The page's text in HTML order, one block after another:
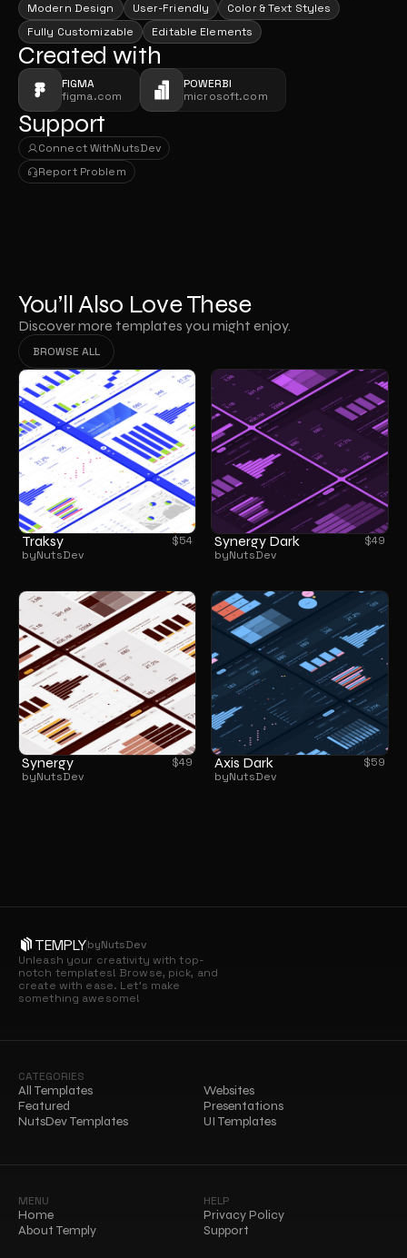
Modern Design
User-Friendly
Color & Text Styles
Fully Customizable
Editable Elements
Created with
FIGMA
figma.com
POWERBI
microsoft.com
Support
Connect With
Connect With
NutsDev
NutsDev
Report Problem
Report Problem
You’ll Also Love These
Discover more templates you might enjoy.
BROWSE ALL
BROWSE ALL
Traksy
byNutsDev
$54 Synergy Dark
byNutsDev
$49
Synergy
byNutsDev
$49 Axis Dark
byNutsDev
$59
TEMPLYbyNutsDev
Unleash your creativity with top-
notch templates! Browse, pick, and
create with ease. Let’s make
something awesome!
CATEGORIES
All Templates
Featured
NutsDev Templates
Websites
Presentations
UI Templates
MENU
Home
About Temply
HELP
Privacy Policy
Support